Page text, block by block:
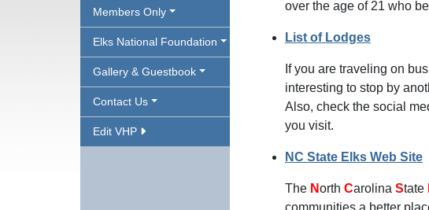
Members Only
Elks National Foundation
Gallery & Guestbook
Contact Us
Edit VHP
over the age of 21 who
List of Lodges
If you are traveling on
interesting to stop by
Also, check the social
you visit.
NC State Elks Web Site
The North Carolina State
communities a better